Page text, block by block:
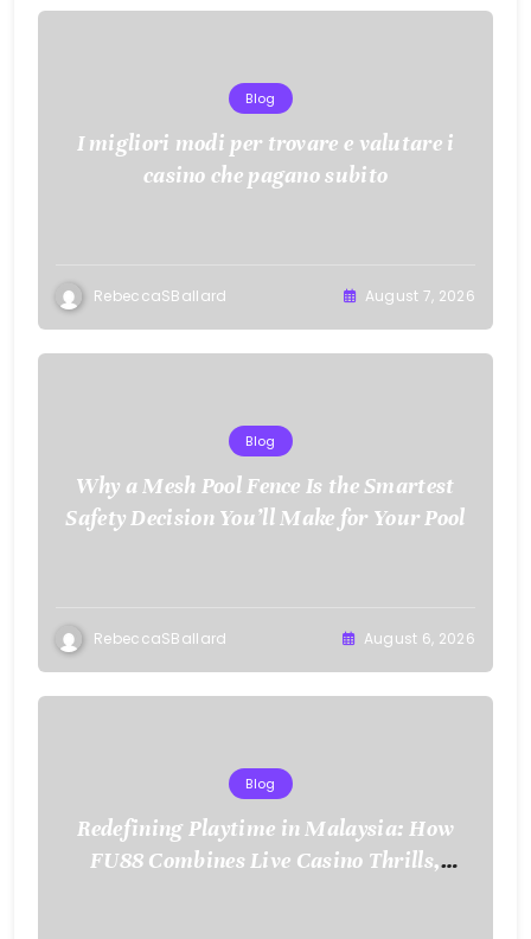
Blog
I migliori modi per trovare e valutare i
casino che pagano subito
RebeccaSBallard August 7, 2026
Blog
Why a Mesh Pool Fence Is the Smartest
Safety Decision You’ll Make for Your Pool
RebeccaSBallard August 6, 2026
Blog
Redefining Playtime in Malaysia: How
FU88 Combines Live Casino Thrills,